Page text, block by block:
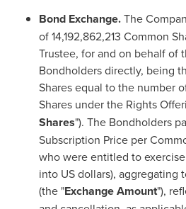
Bond Exchange.The
of 14,192,862,213 Common
Trustee, for and on behalf of
Bondholders directly, being
Shares equal to the number
Shares under the Rights
Shares"). The Bondholders
Subscription Price per
who were entitled to
into US dollars), aggregating
(the "Exchange Amount"),